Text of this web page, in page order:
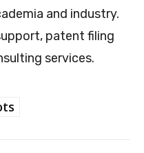
and industry.
patent filing
services.